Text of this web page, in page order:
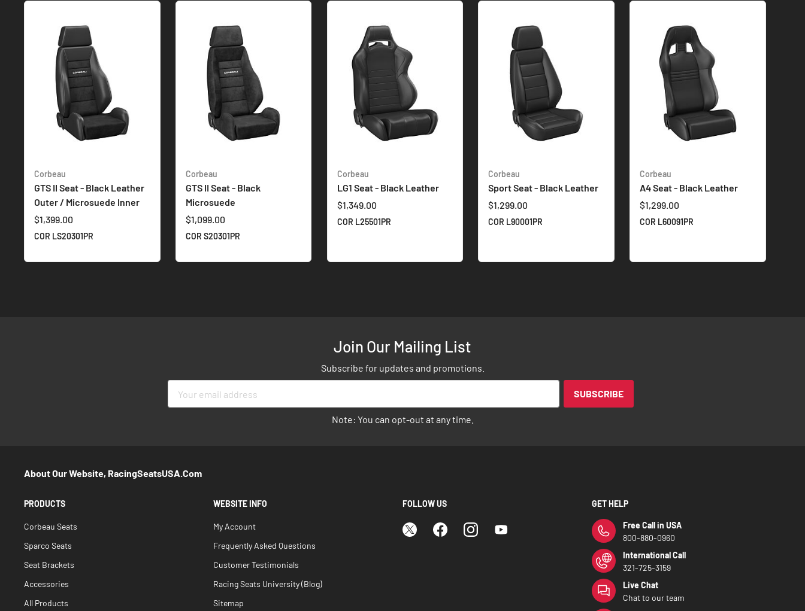
Corbeau
GTS II Seat - Black Leather
Outer / Microsuede Inner
$1,399.00
COR LS20301PR
Corbeau
GTS II Seat - Black
Microsuede
$1,099.00
COR S20301PR
Corbeau
LG1 Seat - Black Leather
$1,349.00
COR L25501PR
Corbeau
Sport Seat - Black Leather
$1,299.00
COR L90001PR
Corbeau
A4 Seat - Black Leather
$1,299.00
COR L60091PR
Join Our Mailing List
Subscribe for updates and promotions.
SUBSCRIBE
Note: You can opt-out at any time.
About Our Website, RacingSeatsUSA.com
PRODUCTS
Corbeau Seats
Sparco Seats
Seat Brackets
Accessories
All Products
WEBSITE INFO
My Account
Frequently Asked Questions
Customer Testimonials
Racing Seats University (Blog)
Sitemap
FOLLOW US GET HELP
Free Call in USA
800-880-0960
International Call
321-725-3159
Live Chat
Chat to our team